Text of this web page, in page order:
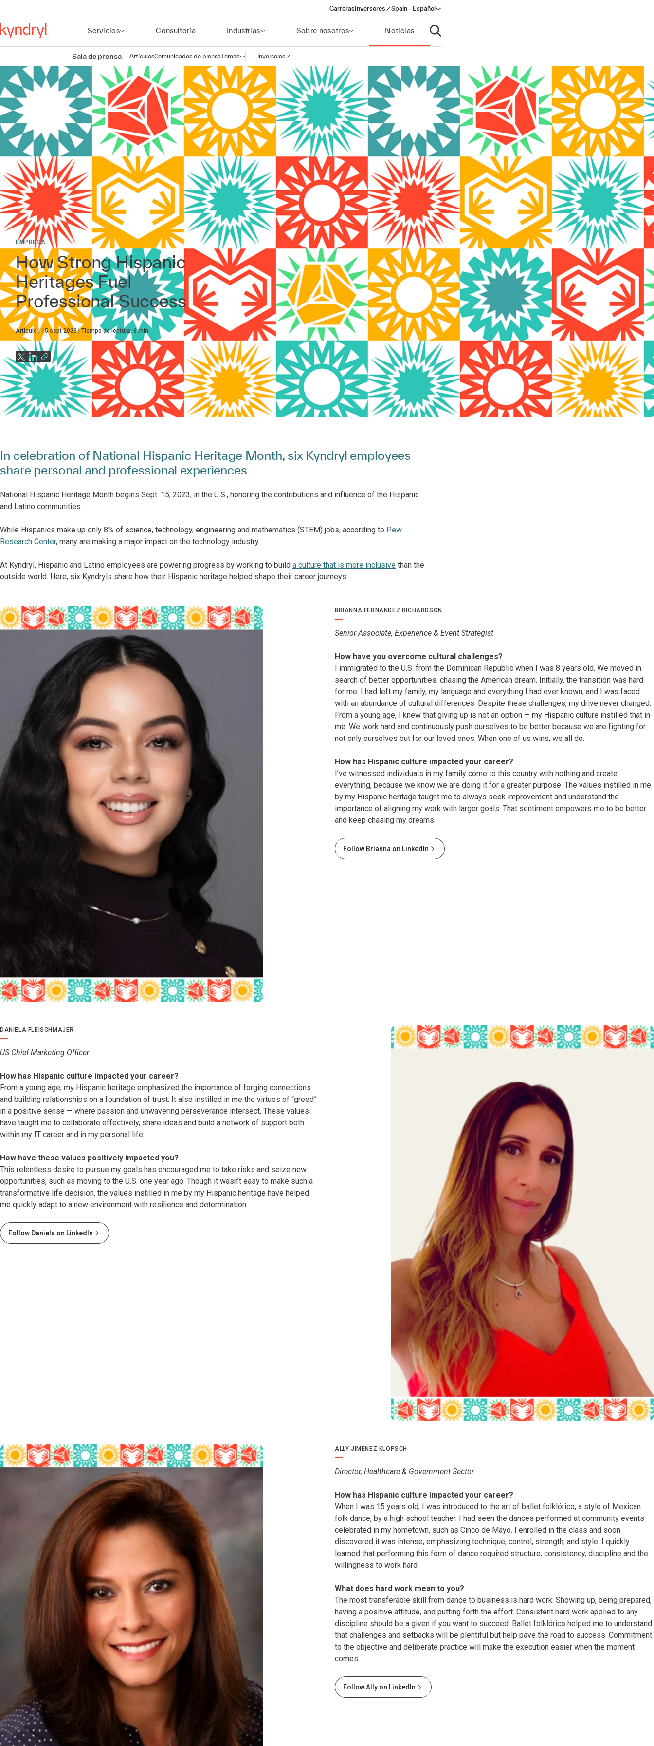
Carreras Inversores
(opens in a new window)
Spain - Español
Servicios Consultoría Industrias Sobre nosotros Noticias
Abrir búsqueda
Sala de prensa ArtículosComunicados de prensaTemasAbrir navegación
Inversores
(opens in a new window)
EMPRESA
How Strong Hispanic
Heritages Fuel
Professional Success
Artículo 15 sept 2023 Tiempo de lectura: 6min
In celebration of National Hispanic Heritage Month, six Kyndryl employees
share personal and professional experiences
National Hispanic Heritage Month begins Sept. 15, 2023, in the U.S., honoring the contributions and influence of the Hispanic
and Latino communities.
While Hispanics make up only 8% of science, technology, engineering and mathematics (STEM) jobs, according to Pew
Research Center, many are making a major impact on the technology industry.
At Kyndryl, Hispanic and Latino employees are powering progress by working to build a culture that is more inclusive than the
outside world. Here, six Kyndryls share how their Hispanic heritage helped shape their career journeys.
BRIANNA FERNANDEZ RICHARDSON
Senior Associate, Experience & Event Strategist
How have you overcome cultural challenges?
I immigrated to the U.S. from the Dominican Republic when I was 8 years old. We moved in
search of better opportunities, chasing the American dream. Initially, the transition was hard
for me. I had left my family, my language and everything I had ever known, and I was faced
with an abundance of cultural differences. Despite these challenges, my drive never changed.
From a young age, I knew that giving up is not an option — my Hispanic culture instilled that in
me. We work hard and continuously push ourselves to be better because we are fighting for
not only ourselves but for our loved ones. When one of us wins, we all do.
How has Hispanic culture impacted your career?
I’ve witnessed individuals in my family come to this country with nothing and create
everything, because we know we are doing it for a greater purpose. The values instilled in me
by my Hispanic heritage taught me to always seek improvement and understand the
importance of aligning my work with larger goals. That sentiment empowers me to be better
and keep chasing my dreams.
Follow Brianna on LinkedIn
DANIELA FLEISCHMAJER
US Chief Marketing Officer
How has Hispanic culture impacted your career?
From a young age, my Hispanic heritage emphasized the importance of forging connections
and building relationships on a foundation of trust. It also instilled in me the virtues of “greed”
in a positive sense — where passion and unwavering perseverance intersect. These values
have taught me to collaborate effectively, share ideas and build a network of support both
within my IT career and in my personal life.
How have these values positively impacted you?
This relentless desire to pursue my goals has encouraged me to take risks and seize new
opportunities, such as moving to the U.S. one year ago. Though it wasn’t easy to make such a
transformative life decision, the values instilled in me by my Hispanic heritage have helped
me quickly adapt to a new environment with resilience and determination.
Follow Daniela on LinkedIn
ALLY JIMENEZ KLOPSCH
Director, Healthcare & Government Sector
How has Hispanic culture impacted your career?
When I was 15 years old, I was introduced to the art of ballet folklórico, a style of Mexican
folk dance, by a high school teacher. I had seen the dances performed at community events
celebrated in my hometown, such as Cinco de Mayo. I enrolled in the class and soon
discovered it was intense, emphasizing technique, control, strength, and style. I quickly
learned that performing this form of dance required structure, consistency, discipline and the
willingness to work hard.
What does hard work mean to you?
The most transferable skill from dance to business is hard work: Showing up, being prepared,
having a positive attitude, and putting forth the effort. Consistent hard work applied to any
discipline should be a given if you want to succeed. Ballet folklórico helped me to understand
that challenges and setbacks will be plentiful but help pave the road to success. Commitment
to the objective and deliberate practice will make the execution easier when the moment
comes.
Follow Ally on LinkedIn